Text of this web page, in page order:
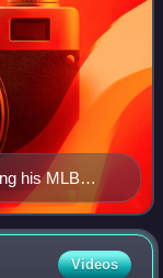
his MLB
Videos